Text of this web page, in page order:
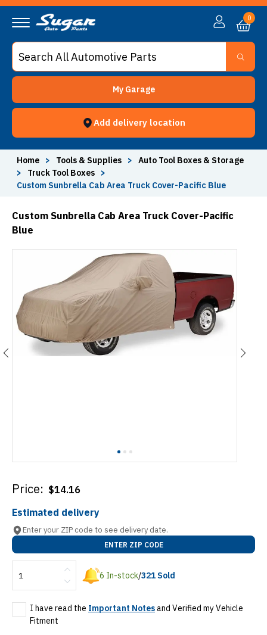
My Garage
Add delivery location
0
Home > Tools & Supplies >
Auto Tool Boxes & Storage
>
Truck Tool Boxes
>
Custom Sunbrella Cab Area Truck Cover-Pacific Blue
Custom Sunbrella Cab Area Truck Cover-Pacific
Blue
Price: $14.16
Estimated delivery
Enter your ZIP code to see delivery date.
ENTER ZIP CODE
6 In-stock/321 Sold
I have read the Important Notesand Verified my Vehicle
Fitment